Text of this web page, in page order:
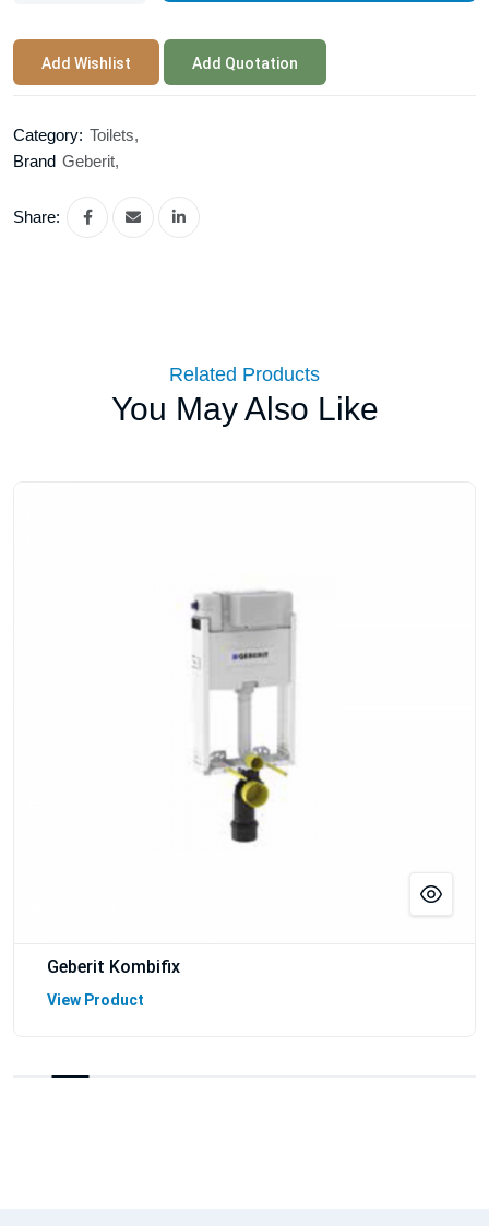
Add Wishlist Add Quotation
Category: Toilets,
Brand Geberit,
Share:
Related Products
You May Also Like
Geberit Kombifix
View Product